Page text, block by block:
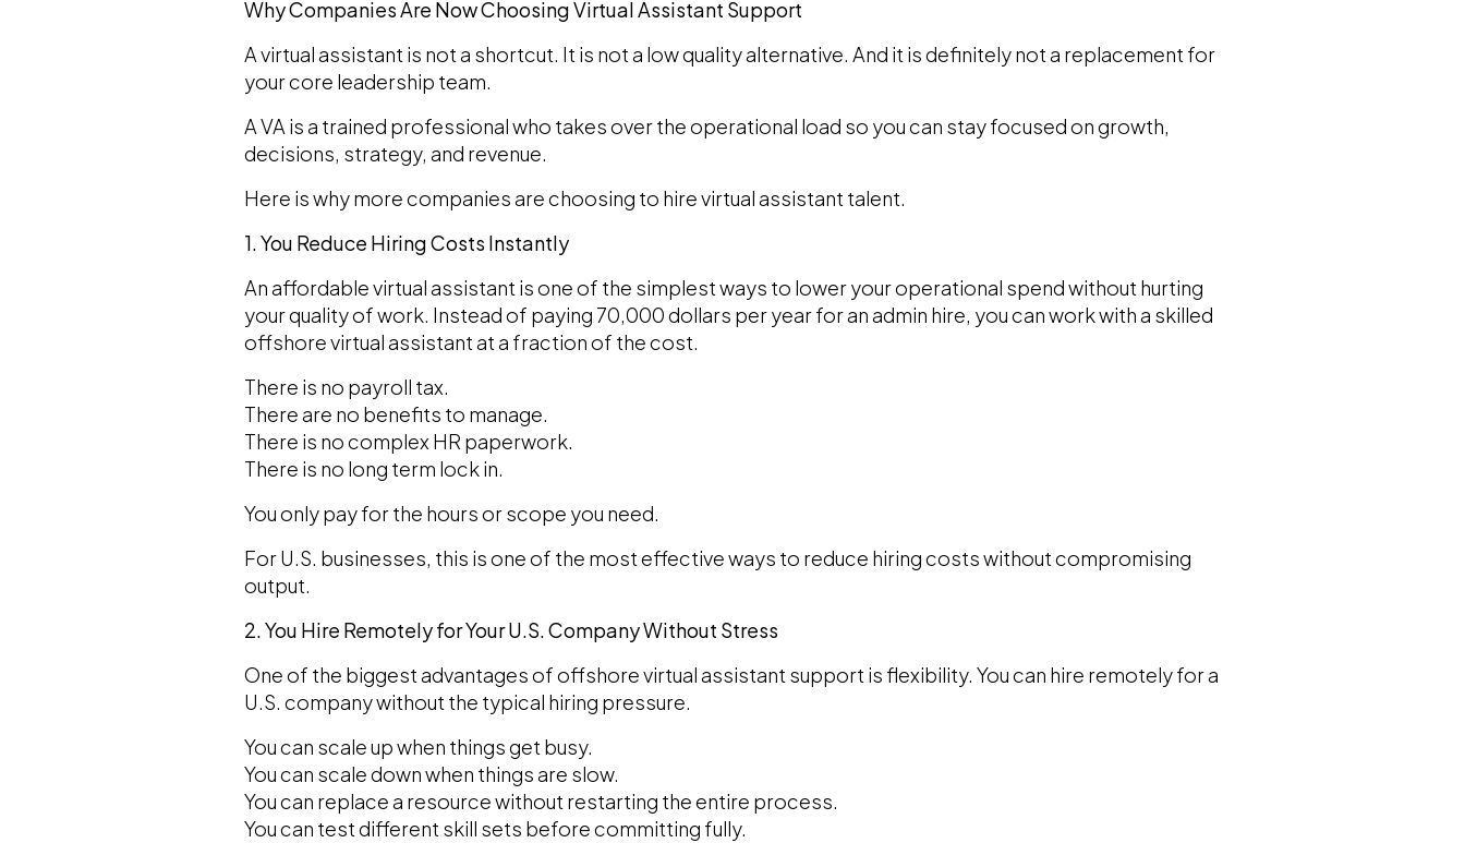
Why Companies Are Now Choosing Virtual Assistant Support
A virtual assistant is not a shortcut. It is not a low quality alternative. And it is definitely not a replacement for
your core leadership team.
A VA is a trained professional who takes over the operational load so you can stay focused on growth,
decisions, strategy, and revenue.
Here is why more companies are choosing to hire virtual assistant talent.
1. You Reduce Hiring Costs Instantly
An affordable virtual assistant is one of the simplest ways to lower your operational spend without hurting
your quality of work. Instead of paying 70,000 dollars per year for an admin hire, you can work with a skilled
offshore virtual assistant at a fraction of the cost.
There is no payroll tax.
There are no benefits to manage.
There is no complex HR paperwork.
There is no long term lock in.
You only pay for the hours or scope you need.
For U.S. businesses, this is one of the most effective ways to reduce hiring costs without compromising
output.
2. You Hire Remotely for Your U.S. Company Without Stress
One of the biggest advantages of offshore virtual assistant support is flexibility. You can hire remotely for a
U.S. company without the typical hiring pressure.
You can scale up when things get busy.
You can scale down when things are slow.
You can replace a resource without restarting the entire process.
You can test different skill sets before committing fully.